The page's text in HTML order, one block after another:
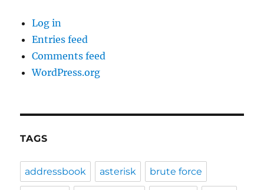
Log in
Entries feed
Comments feed
WordPress.org
TAGS
addressbook asterisk brute force